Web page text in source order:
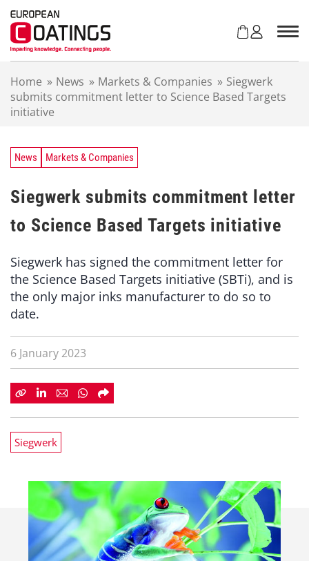
Home » News » Markets & Companies » Siegwerk
submits commitment letter to Science Based Targets
initiative
News Markets & Companies
Siegwerk submits commitment letter
to Science Based Targets initiative
Siegwerk has signed the commitment letter for
the Science Based Targets initiative (SBTi), and is
the only major inks manufacturer to do so to
date.
6 January 2023
Siegwerk